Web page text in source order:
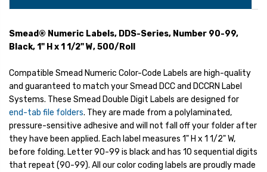
Smead® Numeric Labels, DDS-Series, Number 90-99,
Black, 1" H x 1 1/2" W, 500/Roll
Compatible Smead Numeric Color-Code Labels are high-quality
and guaranteed to match your Smead DCC and DCCRN Label
Systems. These Smead Double Digit Labels are designed for
end-tab file folders. They are made from a polylaminated,
pressure-sensitive adhesive and will not fall off your folder after
they have been applied. Each label measures 1" H x 1 1/2" W,
before folding. Letter 90-99 is black and has 10 sequential digits
that repeat (90-99). All our color coding labels are proudly made